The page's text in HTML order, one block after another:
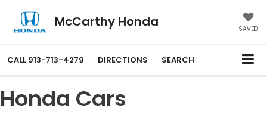
McCarthy Honda SAVED
CALL 913-713-4279 DIRECTIONS SEARCH
Honda Cars